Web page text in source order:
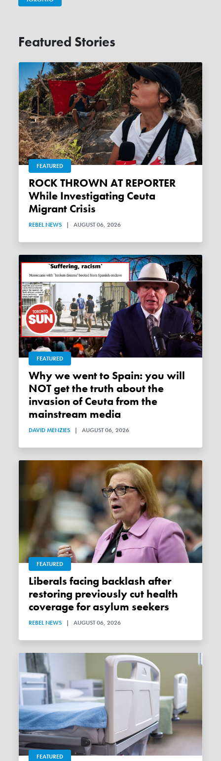
Featured Stories
FEATURED
ROCK THROWN AT REPORTER
While Investigating Ceuta
Migrant Crisis
REBEL NEWS | AUGUST 06, 2026
FEATURED
Why we went to Spain: you will
NOT get the truth about the
invasion of Ceuta from the
mainstream media
DAVID MENZIES | AUGUST 06, 2026
FEATURED
Liberals facing backlash after
restoring previously cut health
coverage for asylum seekers
REBEL NEWS | AUGUST 06, 2026
FEATURED